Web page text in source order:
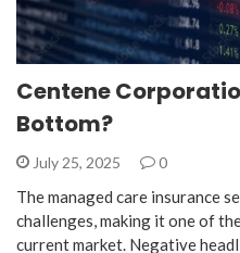
Centene
Bottom?
July 25, 2025 0
The managed care insurance
challenges, making it one of
current market. Negative